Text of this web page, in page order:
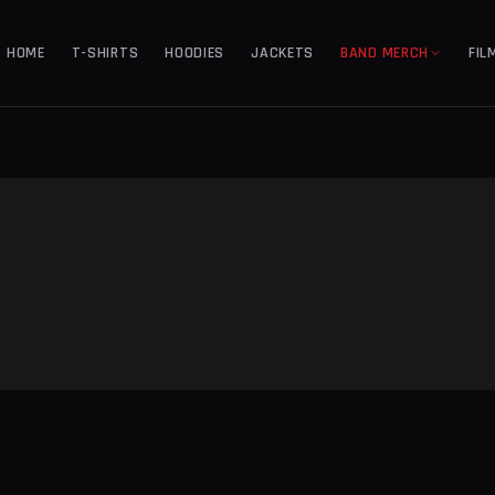
HOME T-SHIRTS HOODIES JACKETS BAND MERCH